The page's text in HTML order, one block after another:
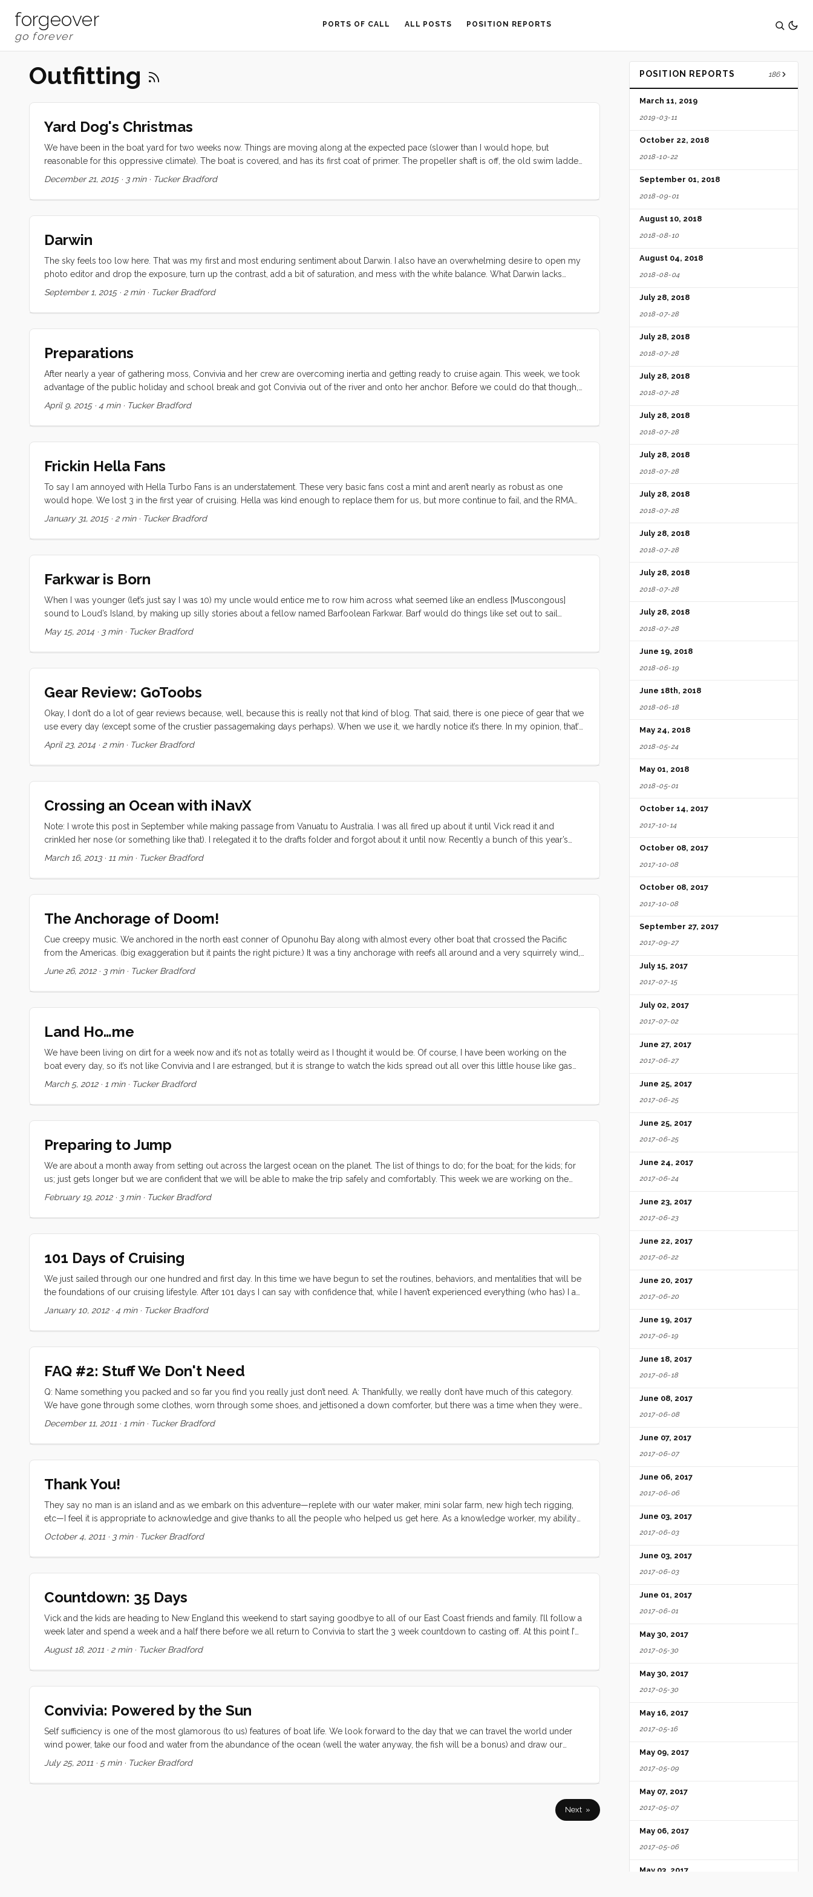
forgeover PORTS OF CALL ALL POSTS POSITION REPORTS
Outfitting
Yard Dog's Christmas
We have been in the boat yard for two weeks now. Things are moving along at the expected pace (slower than I would hope, but
reasonable for this oppressive climate). The boat is covered, and has its first coat of primer. The propeller shaft is off, the old swim ladder
(which has been held captive by the Monitor for years now) is being removed and welded over. While we have the hull exposed, we are
December 21, 2015· 3 min· Tucker Bradford
Darwin
The sky feels too low here. That was my first and most enduring sentiment about Darwin. I also have an overwhelming desire to open my
photo editor and drop the exposure, turn up the contrast, add a bit of saturation, and mess with the white balance. What Darwin lacks
aesthetically, it more than makes up for in hospitality. On the business side, I have never had more things gifted to me. Including engine
kids are free on the busses, sailing club, and generally (it seems) anywhere there isn’t a specific kids price. ...
September 1, 2015· 2 min· Tucker Bradford
Preparations
After nearly a year of gathering moss, Convivia and her crew are overcoming inertia and getting ready to cruise again. This week, we took
advantage of the public holiday and school break and got Convivia out of the river and onto her anchor. Before we could do that though,
there were a number of boat-list items that needed to be knocked off. Dodger repair Our dodger was hit hard during the big hail storm.
was a much larger task than it seemed at first blush. The old Sunbrela was worn out, and even if we could have salvaged it, the hardware
was installed over the plexiglass, and the zippers were shot. The upshot was that the whole frame had to be remade. ...
April 9, 2015· 4 min· Tucker Bradford
Frickin Hella Fans
To say I am annoyed with Hella Turbo Fans is an understatement. These very basic fans cost a mint and aren’t nearly as robust as one
would hope. We lost 3 in the first year of cruising. Hella was kind enough to replace them for us, but more continue to fail, and the RMA
process was so involved that I’m just not inclined to try it again. That said, they still receive high marks from reviewers, so I have concluded
January 31, 2015· 2 min· Tucker Bradford
Farkwar is Born
When I was younger (let’s just say I was 10) my uncle would entice me to row him across what seemed like an endless [Muscongous]
sound to Loud’s Island, by making up silly stories about a fellow named Barfoolean Farkwar. Barf would do things like set out to sail
without a sail. When he realised his blunder, he would split all of his underpants in half, and sew them together to make a stinky sail (Barf
May 15, 2014 · 3 min· Tucker Bradford
Gear Review: GoToobs
Okay, I don’t do a lot of gear reviews because, well, because this is really not that kind of blog. That said, there is one piece of gear that we
use every day (except some of the crustier passagemaking days perhaps). When we use it, we hardly notice it’s there. In my opinion, that’s
a good way to feel about gear. The GoToob is a silicone soap/shampoo container with a hard plastic top. The 2.5oz ones have a suction
bag. When I get in the shower, I pop them on the wall and tap for a perfect dose of Dr. Bonners or shampoo. ...
April 23, 2014 · 2 min· Tucker Bradford
Crossing an Ocean with iNavX
Note: I wrote this post in September while making passage from Vanuatu to Australia. I was all fired up about it until Vick read it and
crinkled her nose (or something like that). I relegated it to the drafts folder and forgot about it until now. Recently a bunch of this year’s
puddle jumpers have asked about this topic, and I figured “what the heck” I’ll just post it in case it helps someone. If you aren’t about to go
But if you are using an iPad for navigation and haven’t already learned these tricks, I think it would be a really good idea to read this, digest
it and then ask me to fill in detail for anything that wasn’t clear. Please do leave a comment so everyone can benefit from the process. ...
March 16, 2013· 11 min· Tucker Bradford
The Anchorage of Doom!
Cue creepy music. We anchored in the north east conner of Opunohu Bay along with almost every other boat that crossed the Pacific
from the Americas. (big exaggeration but it paints the right picture.) It was a tiny anchorage with reefs all around and a very squirrely wind,
a perfect recipe for doom (dun dun duuuuun). As it turned out we had two lovely days there with no incident. On Sunday night
everything was lashed down and stowed and stayed a little longer to watch the wind instrument. 30, 32, 35 knots; it was creeping higher.
Then I looked up in time to see a massive blue hull grinding down our port side. “Holy Shit!” I yelled “we have been hit, Vick get up here.” I
had just been smooshed between the two boats) recoiling. A moment later the dinghy’s bow was 10’ up in the air. I rushed to the shroud
out of harms way. As the blue boat departed the wind caught its bow and sent the stern on one last mission of destruction. It missed our
self steering vane by inches and was gone. ...
June 26, 2012· 3 min· Tucker Bradford
Land Ho…me
We have been living on dirt for a week now and it’s not as totally weird as I thought it would be. Of course, I have been working on the
boat every day, so it’s not like Convivia and I are estranged, but it is strange to watch the kids spread out all over this little house like gas
(filling all available space). The boat was supposed to splash on Friday, but they found hundreds of blisters and they had to be dealt with.
realm of boatyards). ...
March 5, 2012· 1 min· Tucker Bradford
Preparing to Jump
We are about a month away from setting out across the largest ocean on the planet. The list of things to do; for the boat; for the kids; for
us; just gets longer but we are confident that we will be able to make the trip safely and comfortably. This week we are working on the
haul-out. We got an insanely high quote last week, and then subsequent tips from fellow cruisers gave us renewed hope that we might
decide what we are going to do with the family. Depending on where we haul out we may be able to live on Convivia, but do we want to?
Living on a boat “on the hard” means no grey water, no potty, and a 15’ drop if anything or anyone falls off the deck. It most likely means a
February 19, 2012· 3 min· Tucker Bradford
101 Days of Cruising
We just sailed through our one hundred and first day. In this time we have begun to set the routines, behaviors, and mentalities that will be
the foundations of our cruising lifestyle. After 101 days I can say with confidence that, while I haven’t experienced everything (who has) I am
most definitely a cruiser, and I know that this life choice was the right one. As with any milestone (and this one is arguably more arbitrary
thoughts: ...
January 10, 2012· 4 min· Tucker Bradford
FAQ #2: Stuff We Don't Need
Q: Name something you packed and so far you find you really just don’t need. A: Thankfully, we really don’t have much of this category.
We have gone through some clothes, worn through some shoes, and jettisoned a down comforter, but there was a time when they were
needed on this trip. There are several things that I don’t need yet (spares galore, Christmas cookie cutters, secret chocolate stash) but their
Olive won for being the youngest kid on the HaHa. Technically we didn’t bring that, but we didn’t ditch it either. Vive El Tiburon! ...
December 11, 2011 · 1 min· Tucker Bradford
Thank You!
They say no man is an island and as we embark on this adventure—replete with our water maker, mini solar farm, new high tech rigging,
etc—I feel it is appropriate to acknowledge and give thanks to all the people who helped us get here. As a knowledge worker, my ability
to fund this trip came from an excellent education. The formal education I received was one of the best in the world, but my parents, aunts
Without these skills, and the reassurance that I could do anything that I set my mind to, I would never have been able to contemplate such
an outrageous undertaking. ...
October 4, 2011 · 3 min· Tucker Bradford
Countdown: 35 Days
Vick and the kids are heading to New England this weekend to start saying goodbye to all of our East Coast friends and family. I’ll follow a
week later and spend a week and a half there before we all return to Convivia to start the 3 week countdown to casting off. At this point I’m
suspended in this twilight zone between the elation that this new life brings, and the stress of leaving behind so much that we’ve built (in
are provisioning for our trip south, things will look entirely different. I know too that in 60 days, when we are in Mexico and have settled
into the new tempo of a cruising life, that things will look different still. What’s strange is that I have less perception of what those feelings
August 18, 2011 · 2 min· Tucker Bradford
Convivia: Powered by the Sun
Self sufficiency is one of the most glamorous (to us) features of boat life. We look forward to the day that we can travel the world under
wind power, take our food and water from the abundance of the ocean (well the water anyway, the fish will be a bonus) and draw our
electrical power from the sun. As we prepare for our trip each thing that we have purchased and installed that helps the boat to sail better
July 25, 2011 · 5 min· Tucker Bradford
Next »
POSITION REPORTS 186
March 11, 2019
2019-03-11
October 22, 2018
2018-10-22
September 01, 2018
2018-09-01
August 10, 2018
2018-08-10
August 04, 2018
2018-08-04
July 28, 2018
2018-07-28
July 28, 2018
2018-07-28
July 28, 2018
2018-07-28
July 28, 2018
2018-07-28
July 28, 2018
2018-07-28
July 28, 2018
2018-07-28
July 28, 2018
2018-07-28
July 28, 2018
2018-07-28
July 28, 2018
2018-07-28
June 19, 2018
2018-06-19
June 18th, 2018
2018-06-18
May 24, 2018
2018-05-24
May 01, 2018
2018-05-01
October 14, 2017
2017-10-14
October 08, 2017
2017-10-08
October 08, 2017
2017-10-08
September 27, 2017
2017-09-27
July 15, 2017
2017-07-15
July 02, 2017
2017-07-02
June 27, 2017
2017-06-27
June 25, 2017
2017-06-25
June 25, 2017
2017-06-25
June 24, 2017
2017-06-24
June 23, 2017
2017-06-23
June 22, 2017
2017-06-22
June 20, 2017
2017-06-20
June 19, 2017
2017-06-19
June 18, 2017
2017-06-18
June 08, 2017
2017-06-08
June 07, 2017
2017-06-07
June 06, 2017
2017-06-06
June 03, 2017
2017-06-03
June 03, 2017
2017-06-03
June 01, 2017
2017-06-01
May 30, 2017
2017-05-30
May 30, 2017
2017-05-30
May 16, 2017
2017-05-16
May 09, 2017
2017-05-09
May 07, 2017
2017-05-07
May 06, 2017
2017-05-06
May 03, 2017